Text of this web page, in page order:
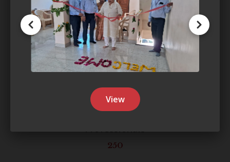
Households Benefited
22,000+
Professionals
250
View